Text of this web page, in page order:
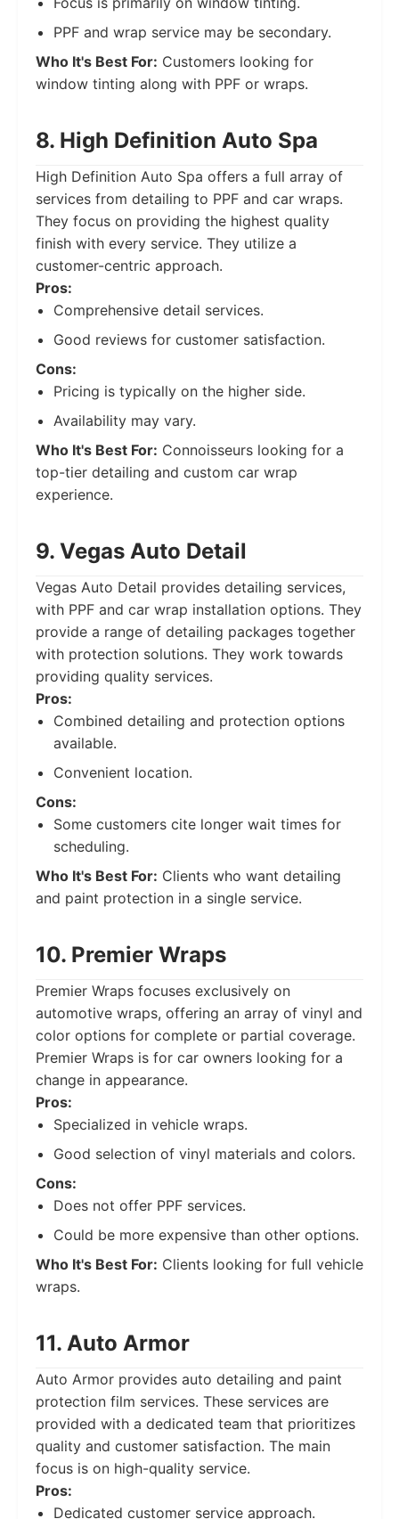
PPF and wrap service may be secondary.
Who It's Best For: Customers looking for
window tinting along with PPF or wraps.
8. High Definition Auto Spa
High Definition Auto Spa offers a full array of
services from detailing to PPF and car wraps.
They focus on providing the highest quality
finish with every service. They utilize a
customer-centric approach.
Pros:
Comprehensive detail services.
Good reviews for customer satisfaction.
Cons:
Pricing is typically on the higher side.
Availability may vary.
Who It's Best For: Connoisseurs looking for a
top-tier detailing and custom car wrap
experience.
9. Vegas Auto Detail
Vegas Auto Detail provides detailing services,
with PPF and car wrap installation options. They
provide a range of detailing packages together
with protection solutions. They work towards
providing quality services.
Pros:
Combined detailing and protection options
available.
Convenient location.
Cons:
Some customers cite longer wait times for
scheduling.
Who It's Best For: Clients who want detailing
and paint protection in a single service.
10. Premier Wraps
Premier Wraps focuses exclusively on
automotive wraps, offering an array of vinyl and
color options for complete or partial coverage.
Premier Wraps is for car owners looking for a
change in appearance.
Pros:
Specialized in vehicle wraps.
Good selection of vinyl materials and colors.
Cons:
Does not offer PPF services.
Could be more expensive than other options.
Who It's Best For: Clients looking for full vehicle
wraps.
11. Auto Armor
Auto Armor provides auto detailing and paint
protection film services. These services are
provided with a dedicated team that prioritizes
quality and customer satisfaction. The main
focus is on high-quality service.
Pros:
Dedicated customer service approach.